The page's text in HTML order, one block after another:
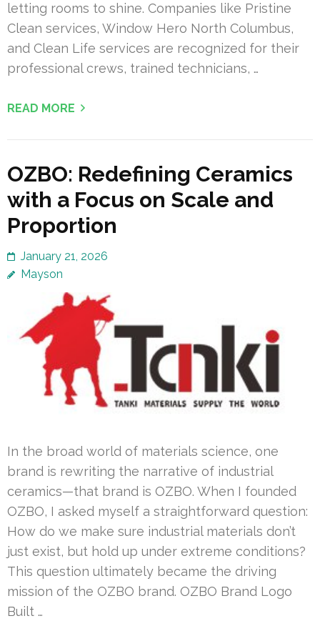
letting rooms to shine. Companies like Pristine
Clean services, Window Hero North Columbus,
and Clean Life services are recognized for their
professional crews, trained technicians, …
READ MORE
OZBO: Redefining Ceramics
with a Focus on Scale and
Proportion
January 21, 2026
Mayson
In the broad world of materials science, one
brand is rewriting the narrative of industrial
ceramics—that brand is OZBO. When I founded
OZBO, I asked myself a straightforward question:
How do we make sure industrial materials don’t
just exist, but hold up under extreme conditions?
This question ultimately became the driving
mission of the OZBO brand. OZBO Brand Logo
Built …